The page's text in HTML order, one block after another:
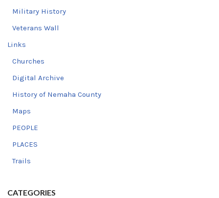
Military History
Veterans Wall
Links
Churches
Digital Archive
History of Nemaha County
Maps
PEOPLE
PLACES
Trails
CATEGORIES